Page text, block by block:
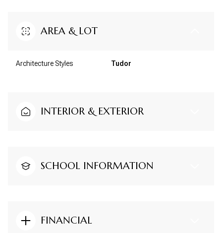
AREA & LOT
Architecture Styles Tudor
INTERIOR & EXTERIOR
SCHOOL INFORMATION
FINANCIAL